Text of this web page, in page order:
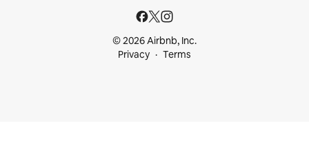
© 2026 Airbnb, Inc.
Privacy
Terms